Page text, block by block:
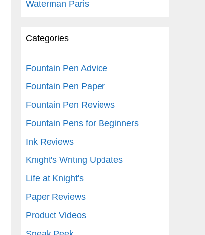
Waterman Paris
Categories
Fountain Pen Advice
Fountain Pen Paper
Fountain Pen Reviews
Fountain Pens for Beginners
Ink Reviews
Knight's Writing Updates
Life at Knight's
Paper Reviews
Product Videos